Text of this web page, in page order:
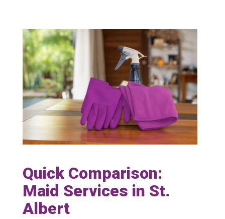
Quick Comparison:
Maid Services in St.
Albert